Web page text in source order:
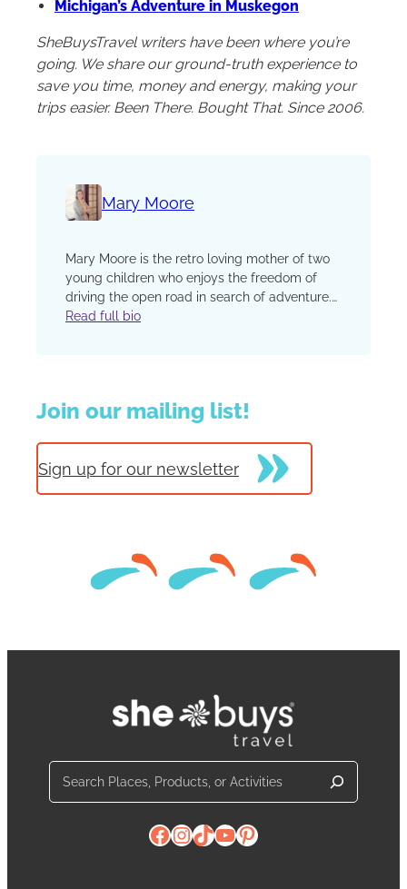
Michigan’s Adventure in Muskegon
SheBuysTravel writers have been where you’re
going. We share our ground-truth experience to
save you time, money and energy, making your
trips easier. Been There. Bought That. Since 2006.
Mary Moore
Mary Moore is the retro ­loving mother of two
young children who enjoys the freedom of
driving the open road in search of adventure.
She and her family are working their way
Read full bio
Join our mailing list!
Sign up for our newsletter
Search
Facebook
Instagram
TikTok
YouTube
Pinterest